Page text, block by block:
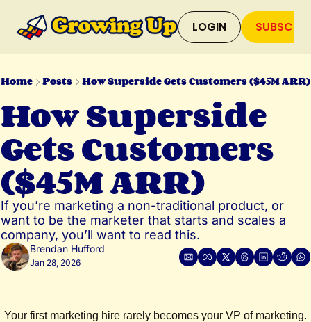
LOGIN
Home Posts How Superside Gets Customers ($45M ARR)
How Superside
Gets Customers
($45M ARR)
If you’re marketing a non-traditional product, or
want to be the marketer that starts and scales a
company, you’ll want to read this.
Brendan Hufford
Jan 28, 2026
Your first marketing hire rarely becomes your VP of marketing.